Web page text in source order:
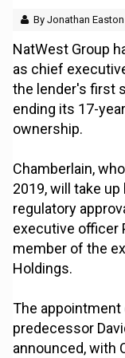
By Jonathan Easton
NatWest Group
as chief
the lender's first
ending its 17-
ownership.
Chamberlain,
2019, will take
regulatory
executive officer
member of the
Holdings.
The
predecessor
announced, with